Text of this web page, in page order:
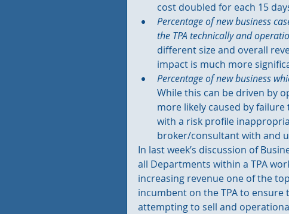
cost doubled for each 15
Percentage of new business
the TPA technically and
different size and overall
impact is much more
Percentage of new business
While this can be driven by
more likely caused by
with a risk profile
broker/consultant with and
In last week’s discussion of
all Departments within a TPA
increasing revenue one of the
incumbent on the TPA to ensure
attempting to sell and